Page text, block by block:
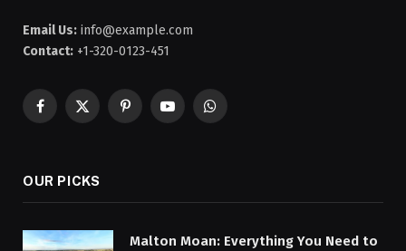
Email Us: info@example.com
Contact: +1-320-0123-451
Facebook
X
PinterestYouTubeWhatsApp
OUR PICKS
Malton Moan: Everything You Need to